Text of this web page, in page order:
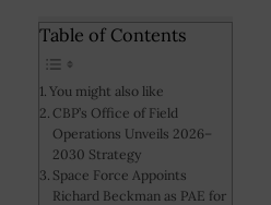
Table of Contents
You might also like
CBP’s Office of Field
Operations Unveils 2026–
2030 Strategy
Space Force Appoints
Richard Beckman as PAE for